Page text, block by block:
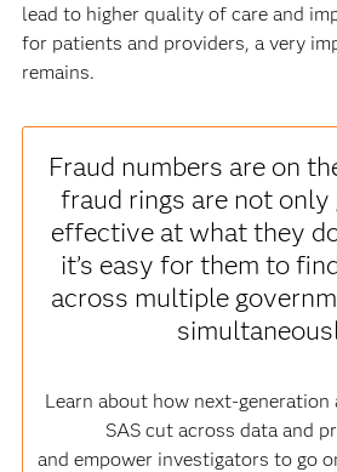
lead to higher quality of care and
for patients and providers, a very
remains.
Fraud numbers are on
fraud rings are not
effective at what they
it’s easy for them to
across multiple
Learn about how next-
SAS cut across data and
and empower investigators to go